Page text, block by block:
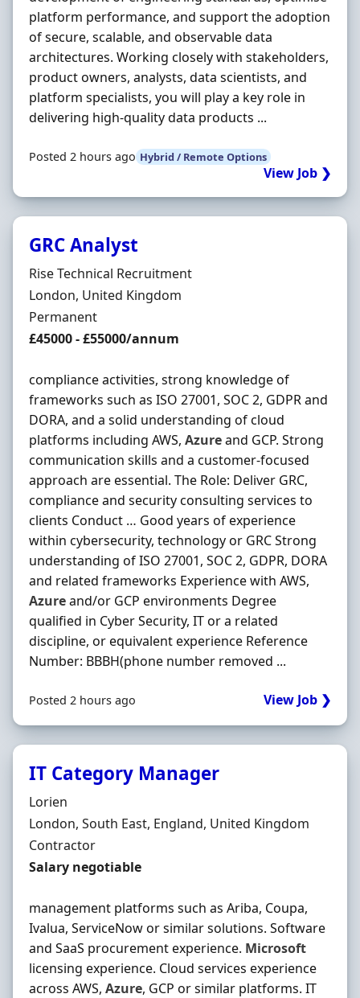
platform performance, and support the adoption
of secure, scalable, and observable data
architectures. Working closely with stakeholders,
product owners, analysts, data scientists, and
platform specialists, you will play a key role in
delivering high-quality data products ...
Posted 2 hours ago Hybrid / Remote Options
View Job ❯
GRC Analyst
Hiring Organisation
Rise Technical Recruitment
Location
London, United Kingdom
Employment Type
Permanent
Salary
£45000 - £55000/annum
compliance activities, strong knowledge of
frameworks such as ISO 27001, SOC 2, GDPR and
DORA, and a solid understanding of cloud
platforms including AWS, Azureand GCP. Strong
communication skills and a customer-focused
approach are essential. The Role: Deliver GRC,
compliance and security consulting services to
clients Conduct … Good years of experience
within cybersecurity, technology or GRC Strong
understanding of ISO 27001, SOC 2, GDPR, DORA
and related frameworks Experience with AWS,
Azureand/or GCP environments Degree
qualified in Cyber Security, IT or a related
discipline, or equivalent experience Reference
Number: BBBH(phone number removed ...
Posted 2 hours ago View Job ❯
IT Category Manager
Hiring Organisation
Lorien
Location
London, South East, England, United Kingdom
Employment Type
Contractor
Contract Rate
Salary negotiable
management platforms such as Ariba, Coupa,
Ivalua, ServiceNow or similar solutions. Software
and SaaS procurement experience. Microsoft
licensing experience. Cloud services experience
across AWS, Azure, GCP or similar platforms. IT